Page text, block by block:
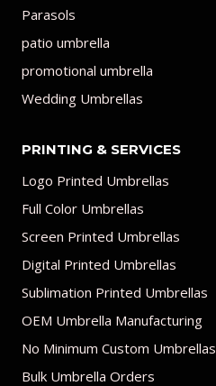
Parasols
patio umbrella
promotional umbrella
Wedding Umbrellas
PRINTING & SERVICES
Logo Printed Umbrellas
Full Color Umbrellas
Screen Printed Umbrellas
Digital Printed Umbrellas
Sublimation Printed Umbrellas
OEM Umbrella Manufacturing
No Minimum Custom Umbrellas
Bulk Umbrella Orders